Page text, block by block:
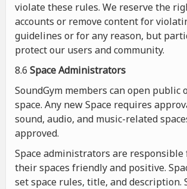
violate these rules. We reserve the
accounts or remove content for
guidelines or for any reason, but
protect our users and community.
8.6 Space Administrators
SoundGym members can open public
space. Any new Space requires
sound, audio, and music-related
approved.
Space administrators are
their spaces friendly and positive.
set space rules, title, and description.